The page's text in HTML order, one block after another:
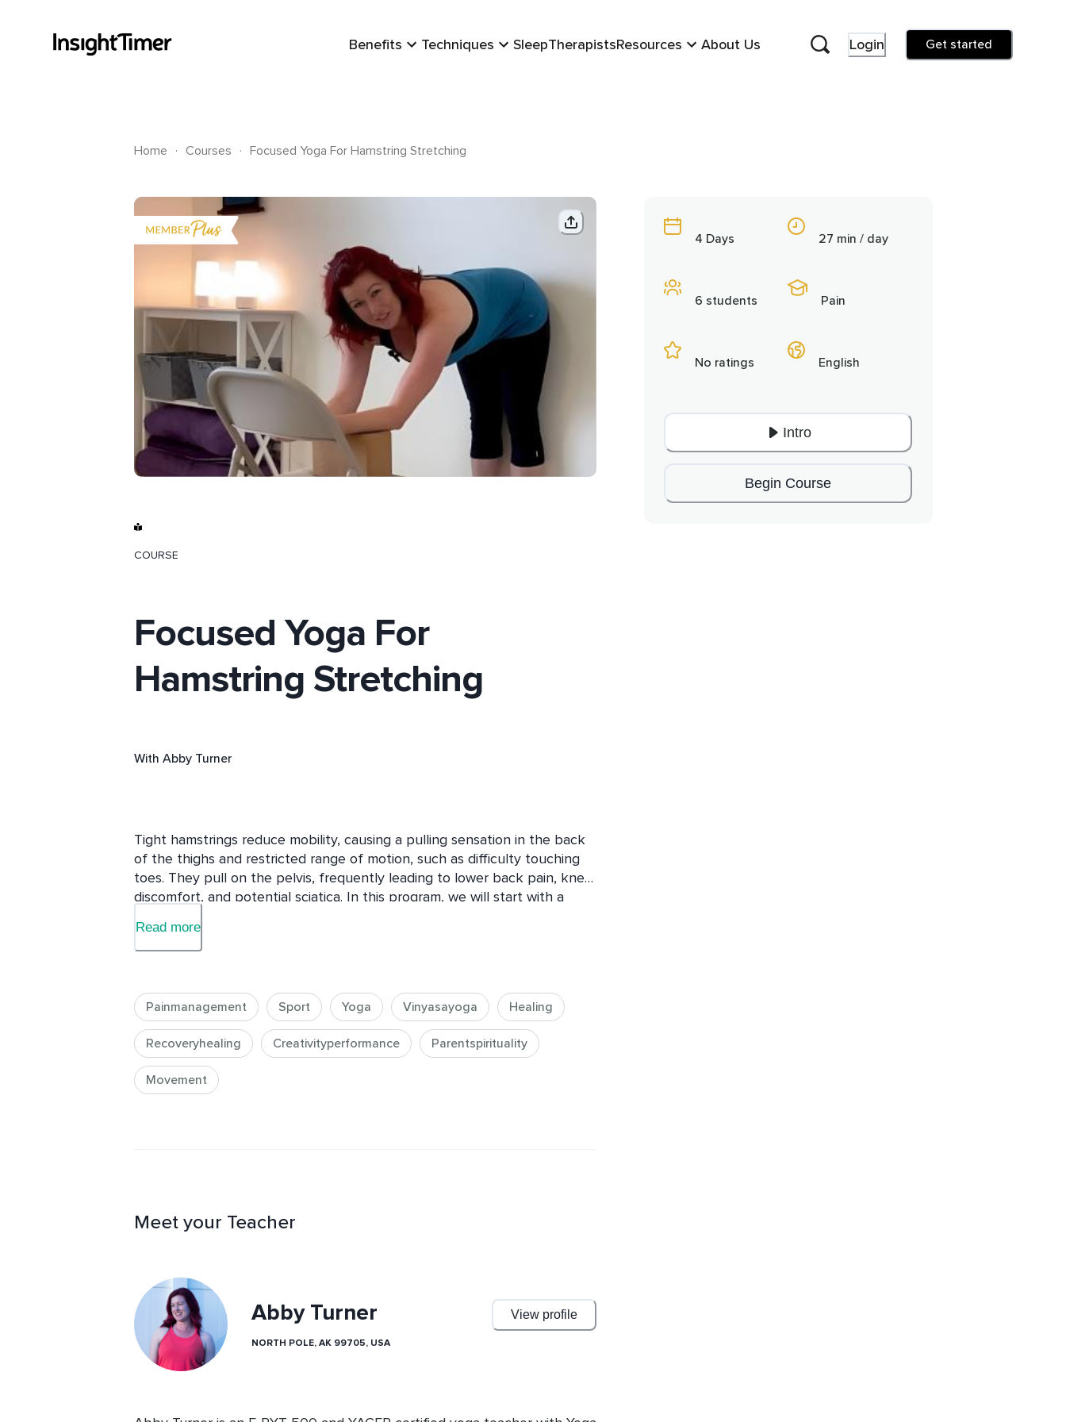
Benefits Techniques SleepTherapistsResources About Us Login Get started
Home . Courses . Focused Yoga For Hamstring Stretching
COURSE
Focused Yoga For
Hamstring Stretching
With Abby Turner
Tight hamstrings reduce mobility, causing a pulling sensation in the back
of the thighs and restricted range of motion, such as difficulty touching
toes. They pull on the pelvis, frequently leading to lower back pain, knee
discomfort, and potential sciatica. In this program, we will start with a
a longer stretching session.  The combination of movement and
stretching should work wonders on your tight hamstrings!
Read more
Painmanagement Sport Yoga Vinyasayoga Healing
Recoveryhealing Creativityperformance Parentspirituality
Movement
Meet your Teacher
Abby Turner View profile
NORTH POLE, AK 99705, USA
4 Days
6 students
No ratings
27 min / day
Pain
English
Intro
Begin Course